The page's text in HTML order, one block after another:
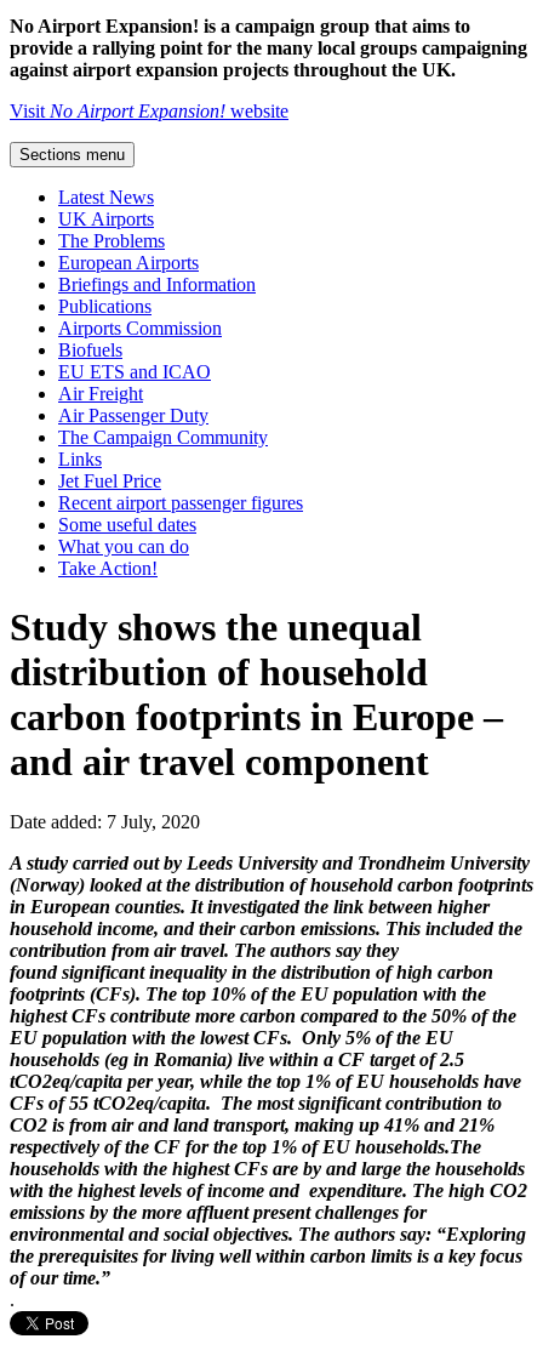
No Airport Expansion! is a campaign group that aims to
provide a rallying point for the many local groups campaigning
against airport expansion projects throughout the UK.
Visit No Airport Expansion! website
Sections menu
Latest News
UK Airports
The Problems
European Airports
Briefings and Information
Publications
Airports Commission
Biofuels
EU ETS and ICAO
Air Freight
Air Passenger Duty
The Campaign Community
Links
Jet Fuel Price
Recent airport passenger figures
Some useful dates
What you can do
Take Action!
Study shows the unequal
distribution of household
carbon footprints in Europe –
and air travel component
Date added: 7 July, 2020
A study carried out by Leeds University and Trondheim University
(Norway) looked at the distribution of household carbon footprints
in European counties. It investigated the link between higher
household income, and their carbon emissions. This included the
contribution from air travel. The authors say they
found significant inequality in the distribution of high carbon
footprints (CFs). The top 10% of the EU population with the
highest CFs contribute more carbon compared to the 50% of the
EU population with the lowest CFs. Only 5% of the EU
households (eg in Romania) live within a CF target of 2.5
tCO2eq/capita per year, while the top 1% of EU households have
CFs of 55 tCO2eq/capita. The most significant contribution to
CO2 is from air and land transport, making up 41% and 21%
respectively of the CF for the top 1% of EU households.The
households with the highest CFs are by and large the households
with the highest levels of income and expenditure. The high CO2
emissions by the more affluent present challenges for
environmental and social objectives. The authors say: “Exploring
the prerequisites for living well within carbon limits is a key focus
of our time.”
.